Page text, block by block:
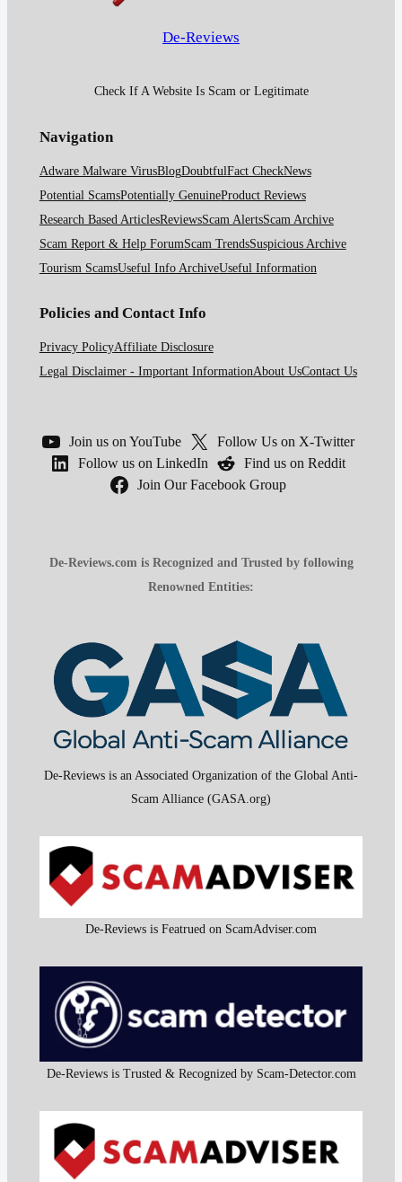
De-Reviews
Check If A Website Is Scam or Legitimate
Navigation
Adware Malware VirusBlogDoubtfulFact CheckNews
Potential ScamsPotentially GenuineProduct Reviews
Research Based ArticlesReviewsScam AlertsScam Archive
Scam Report & Help ForumScam TrendsSuspicious Archive
Tourism ScamsUseful Info ArchiveUseful Information
Policies and Contact Info
Privacy PolicyAffiliate Disclosure
Legal Disclaimer - Important InformationAbout UsContact Us
Join us on YouTube
Follow Us on X-Twitter
Follow us on LinkedIn
Find us on Reddit
Join Our Facebook Group
De-Reviews.com is Recognized and Trusted by following
Renowned Entities:
De-Reviews is an Associated Organization of the Global Anti-
Scam Alliance (GASA.org)
De-Reviews is Featrued on ScamAdviser.com
De-Reviews is Trusted & Recognized by Scam-Detector.com